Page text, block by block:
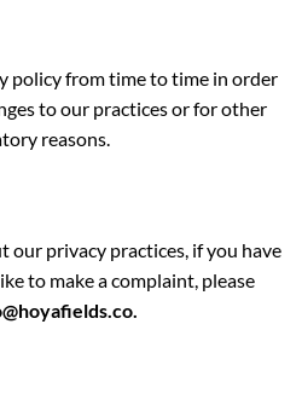
policy from time to time in order
to our practices or for other
reasons.
our privacy practices, if you have
to make a complaint, please